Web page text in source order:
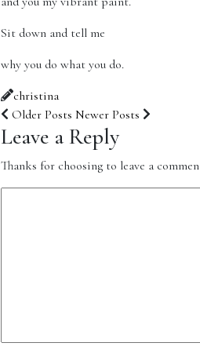
Sit down and tell me
why you do what you do.
christina
Older Posts Newer Posts
Leave a Reply
Thanks for choosing to leave a